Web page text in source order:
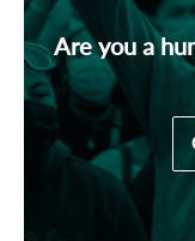
Are you a